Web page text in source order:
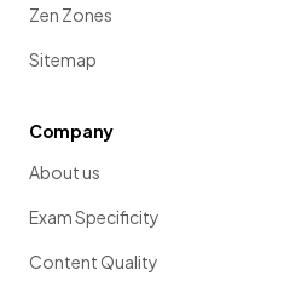
Zen Zones
Sitemap
Company
About us
Exam Specificity
Content Quality